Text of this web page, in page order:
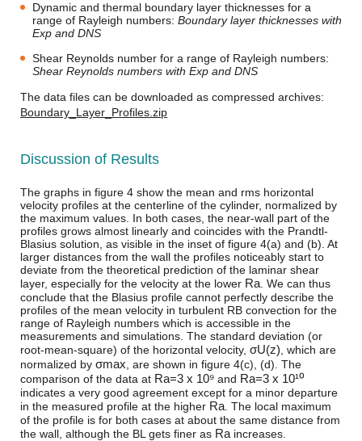
Dynamic and thermal boundary layer thicknesses for a
range of Rayleigh numbers: Boundary layer thicknesses with
Exp and DNS
Shear Reynolds number for a range of Rayleigh numbers:
Shear Reynolds numbers with Exp and DNS
The data files can be downloaded as compressed archives:
Boundary_Layer_Profiles.zip
Discussion of Results
The graphs in figure 4 show the mean and rms horizontal
velocity profiles at the centerline of the cylinder, normalized by
the maximum values. In both cases, the near-wall part of the
profiles grows almost linearly and coincides with the Prandtl-
Blasius solution, as visible in the inset of figure 4(a) and (b). At
larger distances from the wall the profiles noticeably start to
deviate from the theoretical prediction of the laminar shear
layer, especially for the velocity at the lower Ra . We can thus
conclude that the Blasius profile cannot perfectly describe the
profiles of the mean velocity in turbulent RB convection for the
range of Rayleigh numbers which is accessible in the
measurements and simulations. The standard deviation (or
root-mean-square) of the horizontal velocity, σU(z) , which are
normalized by σmax , are shown in figure 4(c), (d). The
comparison of the data at Ra=3 x 10⁹ and Ra=3 x 10¹⁰
indicates a very good agreement except for a minor departure
in the measured profile at the higher Ra . The local maximum
of the profile is for both cases at about the same distance from
the wall, although the BL gets finer as Ra increases.